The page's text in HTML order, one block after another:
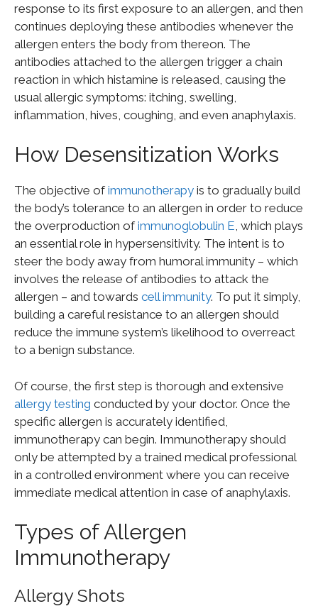
response to its first exposure to an allergen, and then
continues deploying these antibodies whenever the
allergen enters the body from thereon. The
antibodies attached to the allergen trigger a chain
reaction in which histamine is released, causing the
usual allergic symptoms: itching, swelling,
inflammation, hives, coughing, and even anaphylaxis.
How Desensitization Works
The objective ofimmunotherapy is to gradually build
the body’s tolerance to an allergen in order to reduce
the overproduction ofimmunoglobulin E, which plays
an essential role in hypersensitivity. The intent is to
steer the body away from humoral immunity – which
involves the release of antibodies to attack the
allergen – and towards cell immunity. To put it simply,
building a careful resistance to an allergen should
reduce the immune system’s likelihood to overreact
to a benign substance.
Of course, the first step is thorough and extensive
allergy testing conducted by your doctor. Once the
specific allergen is accurately identified,
immunotherapy can begin. Immunotherapy should
only be attempted by a trained medical professional
in a controlled environment where you can receive
immediate medical attention in case of anaphylaxis.
Types of Allergen
Immunotherapy
Allergy Shots